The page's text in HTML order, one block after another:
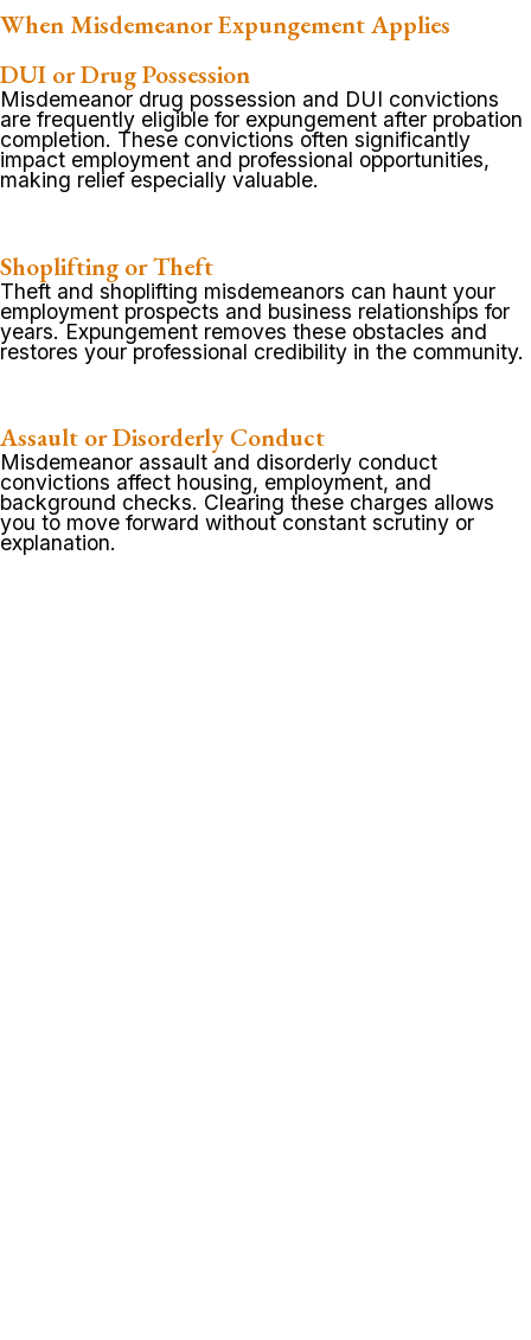
When Misdemeanor Expungement Applies
DUI or Drug Possession
Misdemeanor drug possession and DUI convictions
are frequently eligible for expungement after probation
completion. These convictions often significantly
impact employment and professional opportunities,
making relief especially valuable.
Shoplifting or Theft
Theft and shoplifting misdemeanors can haunt your
employment prospects and business relationships for
years. Expungement removes these obstacles and
restores your professional credibility in the community.
Assault or Disorderly Conduct
Misdemeanor assault and disorderly conduct
convictions affect housing, employment, and
background checks. Clearing these charges allows
you to move forward without constant scrutiny or
explanation.